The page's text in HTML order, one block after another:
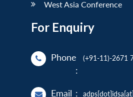
West Asia Conference
For Enquiry
Phone
:
(+91-11)-2671
Email :